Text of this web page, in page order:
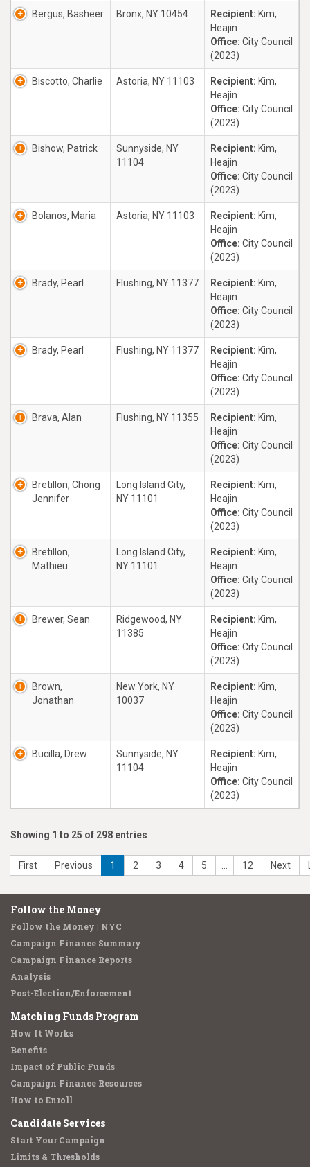
Bergus, Basheer Bronx, NY 10454 Recipient: Kim,
Heajin
Office: City Council
(2023)
Biscotto, Charlie Astoria, NY 11103 Recipient: Kim,
Heajin
Office: City Council
(2023)
Bishow, Patrick
Sunnyside, NY
11104
Recipient: Kim,
Heajin
Office: City Council
(2023)
Bolanos, Maria Astoria, NY 11103 Recipient: Kim,
Heajin
Office: City Council
(2023)
Brady, Pearl Flushing, NY 11377 Recipient: Kim,
Heajin
Office: City Council
(2023)
Brady, Pearl Flushing, NY 11377 Recipient: Kim,
Heajin
Office: City Council
(2023)
Brava, Alan Flushing, NY 11355 Recipient: Kim,
Heajin
Office: City Council
(2023)
Bretillon, Chong
Jennifer
Long Island City,
NY 11101
Recipient: Kim,
Heajin
Office: City Council
(2023)
Bretillon,
Mathieu
Long Island City,
NY 11101
Recipient: Kim,
Heajin
Office: City Council
(2023)
Brewer, Sean
Ridgewood, NY
11385
Recipient: Kim,
Heajin
Office: City Council
(2023)
Brown,
Jonathan
New York, NY
10037
Recipient: Kim,
Heajin
Office: City Council
(2023)
Bucilla, Drew
Sunnyside, NY
11104
Recipient: Kim,
Heajin
Office: City Council
(2023)
Showing 1 to 25 of 298 entries
First Previous 1 2 3 4 5 12 Next
Follow the Money
Follow the Money | NYC
Campaign Finance Summary
Campaign Finance Reports
Analysis
Post-Election/Enforcement
Matching Funds Program
How It Works
Benefits
Impact of Public Funds
Campaign Finance Resources
How to Enroll
Candidate Services
Start Your Campaign
Limits & Thresholds